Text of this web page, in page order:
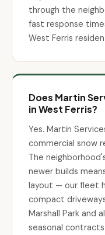
through the
fast response
West Ferris
Does Martin
in West Ferris?
Yes. Martin
commercial snow
The
newer builds
layout — our fleet
compact
Marshall Park and
seasonal